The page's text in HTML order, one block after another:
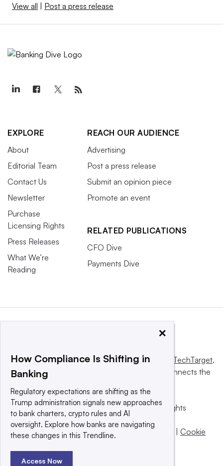
View all | Post a press release
EXPLORE
About
Editorial Team
Contact Us
Newsletter
Purchase
Licensing Rights
Press Releases
What We’re
Reading
REACH OUR AUDIENCE
Advertising
Post a press release
Submit an opinion piece
Promote an event
RELATED PUBLICATIONS
CFO Dive
Payments Dive
This website is owned and operated byInforma TechTarget,
a global network that informs, influences and connects the
© 2025 TechTarget, Inc. or its subsidiaries. All rights
reserved. An Informa PLC company.
Privacy policy
Terms of use Take down policy | Cookie
×
How Compliance Is Shifting in
Banking
Regulatory expectations are shifting as the
Trump administration signals new approaches
to bank charters, crypto rules and AI
oversight. Explore how banks are navigating
these changes in this Trendline.
Access Now